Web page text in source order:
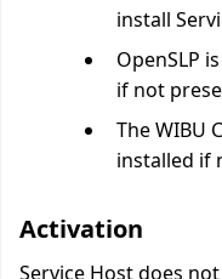
install
OpenSLP
if not
The WIBU
installed if
Activation
Service Host does